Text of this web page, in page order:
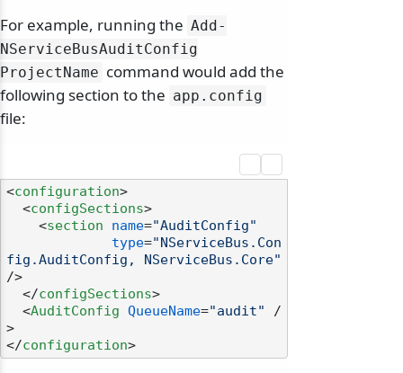
For example, running the Add-
NServiceBusAuditConfig
ProjectName command would add the
following section to the app. config
file:
<configuration>
<configSections>
<section name="AuditConfig"
type="NServiceBus.Con
fig.AuditConfig, NServiceBus.Core"
/>
</configSections>
<AuditConfig QueueName="audit"
/
>
</configuration>